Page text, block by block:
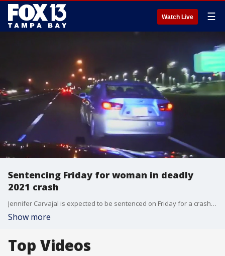
Watch Live ☰
Sentencing Friday for woman in deadly
2021 crash
Jennifer Carvajal is expected to be sentenced on Friday for a crash that killed her cousin and injured multiple passengers. FOX 13?s Kailey Tracy reports.
Show more
Top Videos